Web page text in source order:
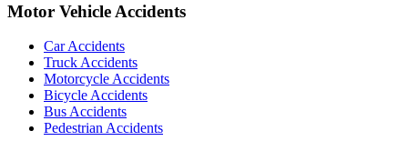
Motor Vehicle Accidents
Car Accidents
Truck Accidents
Motorcycle Accidents
Bicycle Accidents
Bus Accidents
Pedestrian Accidents